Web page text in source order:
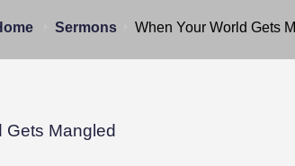
Sermons When Your World Gets
Gets Mangled